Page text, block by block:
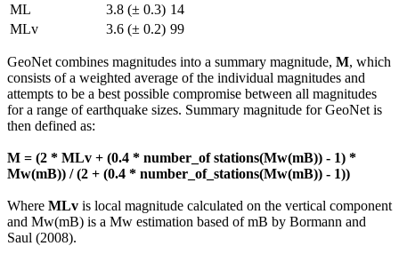
ML
3.8 (± 0.3) 14
MLv
3.6 (± 0.2) 99
GeoNet combines magnitudes into a summary magnitude, M, which
consists of a weighted average of the individual magnitudes and
attempts to be a best possible compromise between all magnitudes
for a range of earthquake sizes. Summary magnitude for GeoNet is
then defined as:
M = (2 * MLv + (0.4 * number_of stations(Mw(mB)) - 1) *
Mw(mB)) / (2 + (0.4 * number_of_stations(Mw(mB)) - 1))
Where MLv is local magnitude calculated on the vertical component
and Mw(mB) is a Mw estimation based of mB by Bormann and
Saul (2008).